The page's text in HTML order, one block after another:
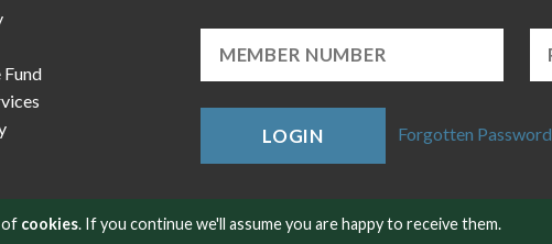
of cookies. If you continue we'll assume you are happy to receive them.
LOGIN Forgotten Password